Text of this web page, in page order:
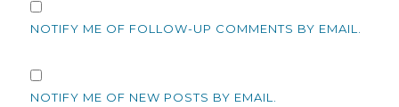
NOTIFY ME OF FOLLOW-UP COMMENTS BY EMAIL.
NOTIFY ME OF NEW POSTS BY EMAIL.